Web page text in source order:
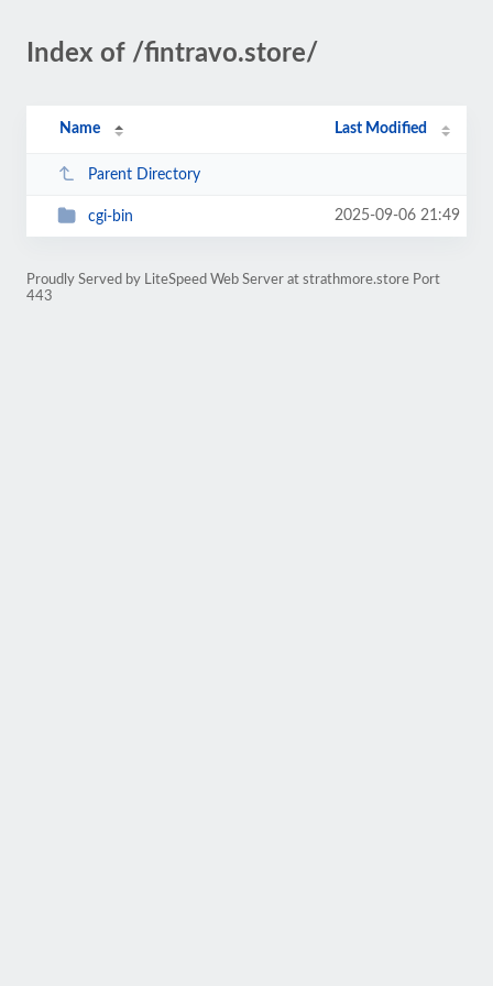
Index of /fintravo.store/
Name Last Modified
Parent Directory
cgi-bin 2025-09-06 21:49
Proudly Served by LiteSpeed Web Server at strathmore.store Port
443